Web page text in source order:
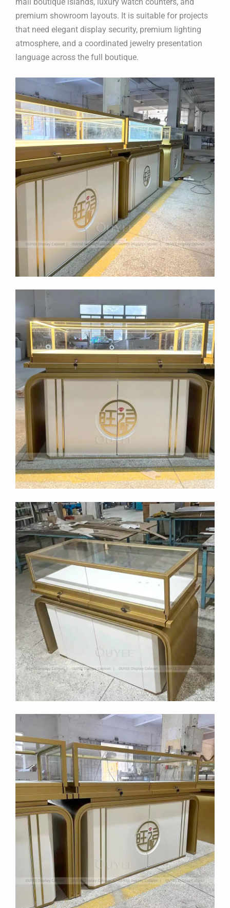
premium showroom layouts. It is suitable for projects
that need elegant display security, premium lighting
atmosphere, and a coordinated jewelry presentation
language across the full boutique.